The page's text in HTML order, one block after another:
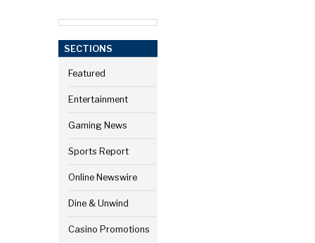
SECTIONS
Featured
Entertainment
Gaming News
Sports Report
Online Newswire
Dine & Unwind
Casino Promotions